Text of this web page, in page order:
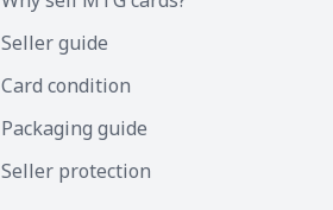
Seller guide
Card condition
Packaging guide
Seller protection